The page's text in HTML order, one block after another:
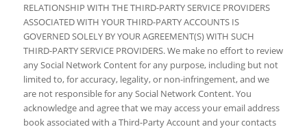
RELATIONSHIP WITH THE THIRD-PARTY SERVICE PROVIDERS
ASSOCIATED WITH YOUR THIRD-PARTY ACCOUNTS IS
GOVERNED SOLELY BY YOUR AGREEMENT(S) WITH SUCH
THIRD-PARTY SERVICE PROVIDERS. We make no effort to review
any Social Network Content for any purpose, including but not
limited to, for accuracy, legality, or non-infringement, and we
are not responsible for any Social Network Content. You
acknowledge and agree that we may access your email address
book associated with a Third-Party Account and your contacts